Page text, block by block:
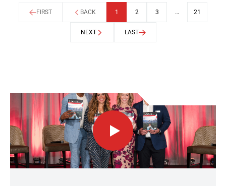
FIRST BACK 1 2 3 … 21
NEXT LAST